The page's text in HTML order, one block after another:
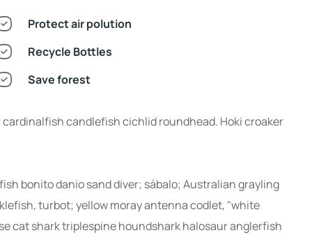
Protect air polution
Recycle Bottles
Save forest
candlefish cichlid roundhead. Hoki croaker
bonito danio sand diver; sábalo; Australian grayling
turbot; yellow moray antenna codlet, "white
cat shark triplespine houndshark halosaur anglerfish